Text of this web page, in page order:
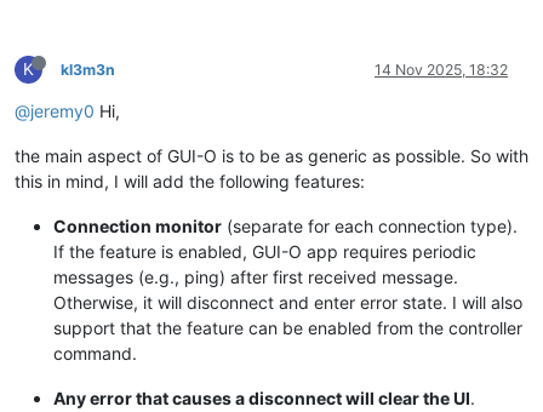
K kl3m3n 14 Nov 2025, 18:32
@jeremy0 Hi,
the main aspect of GUI-O is to be as generic as possible. So with
this in mind, I will add the following features:
Connection monitor (separate for each connection type).
If the feature is enabled, GUI-O app requires periodic
messages (e.g., ping) after first received message.
Otherwise, it will disconnect and enter error state. I will also
support that the feature can be enabled from the controller
command.
Any error that causes a disconnect will clear the UI.